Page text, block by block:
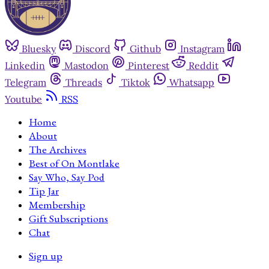
Bluesky Discord Github
Instagram
Linkedin
Mastodon Pinterest
Reddit
Telegram
Threads Tiktok
Whatsapp
Youtube
RSS
Home
About
The Archives
Best of On Montlake
Say Who, Say Pod
Tip Jar
Membership
Gift Subscriptions
Chat
Sign up